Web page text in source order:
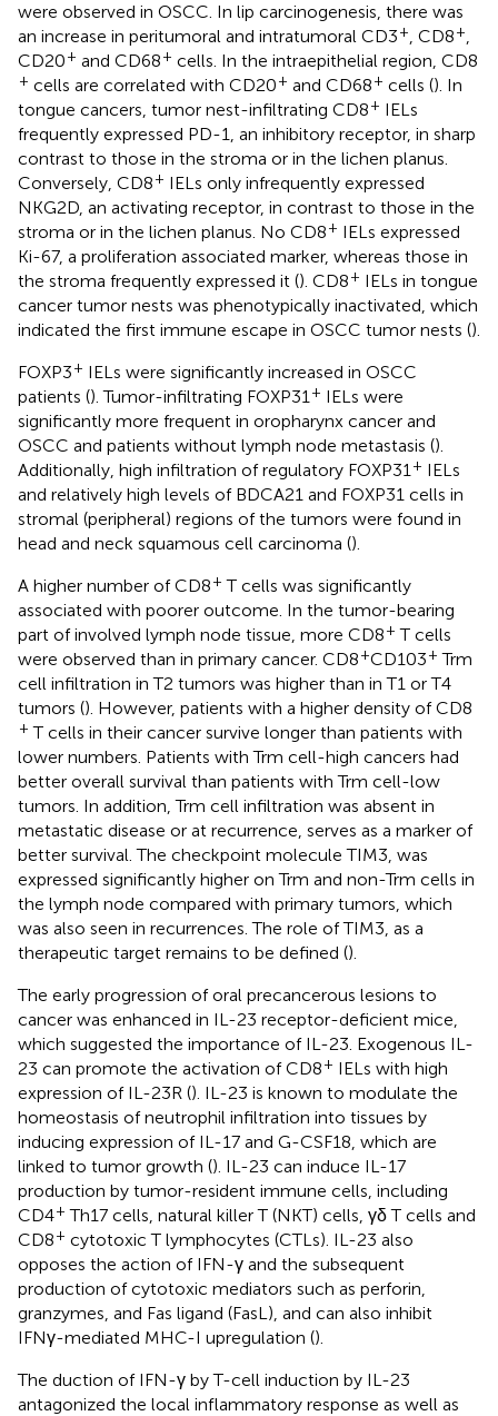
were observed in OSCC. In lip carcinogenesis, there was
an increase in peritumoral and intratumoral CD3+ , CD8+
CD20+ and CD68+ cells. In the intraepithelial region, CD8
+ cells are correlated with CD20+ and CD68+ cells (). In
tongue cancers, tumor nest-infiltrating CD8+ IELs
frequently expressed PD-1, an inhibitory receptor, in sharp
contrast to those in the stroma or in the lichen planus.
Conversely, CD8+ IELs only infrequently expressed
NKG2D, an activating receptor, in contrast to those in the
stroma or in the lichen planus. No CD8+ IELs expressed
Ki-67, a proliferation associated marker, whereas those in
the stroma frequently expressed it (). CD8+ IELs in tongue
cancer tumor nests was phenotypically inactivated, which
indicated the first immune escape in OSCC tumor nests ().
FOXP3+ IELs were significantly increased in OSCC
patients (). Tumor-infiltrating FOXP31 + IELs were
significantly more frequent in oropharynx cancer and
OSCC and patients without lymph node metastasis ().
Additionally, high infiltration of regulatory FOXP31 + IELs
and relatively high levels of BDCA21 and FOXP31 cells in
stromal (peripheral) regions of the tumors were found in
head and neck squamous cell carcinoma ().
A higher number of CD8+ T cells was significantly
associated with poorer outcome. In the tumor-bearing
part of involved lymph node tissue, more CD8+ T cells
were observed than in primary cancer. CD8+CD103+ Trm
cell infiltration in T2 tumors was higher than in T1 or T4
tumors (). However, patients with a higher density of CD8
+ T cells in their cancer survive longer than patients with
lower numbers. Patients with Trm cell-high cancers had
better overall survival than patients with Trm cell-low
tumors. In addition, Trm cell infiltration was absent in
metastatic disease or at recurrence, serves as a marker of
better survival. The checkpoint molecule TIM3, was
expressed significantly higher on Trm and non-Trm cells in
the lymph node compared with primary tumors, which
was also seen in recurrences. The role of TIM3, as a
therapeutic target remains to be defined ().
The early progression of oral precancerous lesions to
cancer was enhanced in IL-23 receptor-deficient mice,
which suggested the importance of IL-23. Exogenous IL-
23 can promote the activation of CD8+ IELs with high
expression of IL-23R (). IL-23 is known to modulate the
homeostasis of neutrophil infiltration into tissues by
inducing expression of IL-17 and G-CSF18, which are
linked to tumor growth (). IL-23 can induce IL-17
production by tumor-resident immune cells, including
CD4+ Th17 cells, natural killer T (NKT) cells, γδ T cells and
CD8+ cytotoxic T lymphocytes (CTLs). IL-23 also
opposes the action of IFN-γ and the subsequent
production of cytotoxic mediators such as perforin,
granzymes, and Fas ligand (FasL), and can also inhibit
IFNγ-mediated MHC-I upregulation ().
The duction of IFN-γ by T-cell induction by IL-23
antagonized the local inflammatory response as well as